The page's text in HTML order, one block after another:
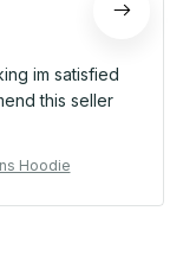
im satisfied
this seller
Hoodie